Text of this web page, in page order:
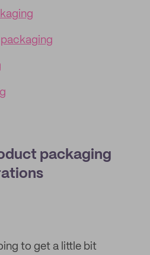
packaging
to get a little bit